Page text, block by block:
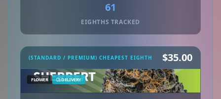
61
EIGHTHS TRACKED
(STANDARD / PREMIUM) CHEAPEST EIGHTH $35.00
FLOWER DELIVERY